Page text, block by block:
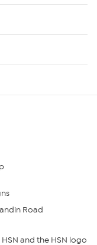
Road
and the HSN logo